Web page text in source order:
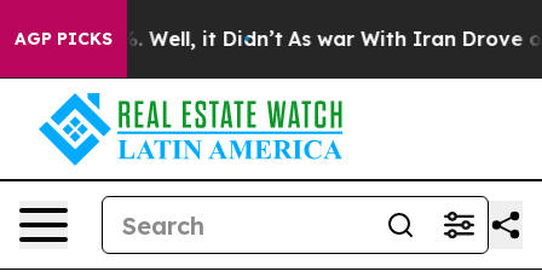
AGP PICKS
40%. Well, it Didn’t As war With Iran Drove oil